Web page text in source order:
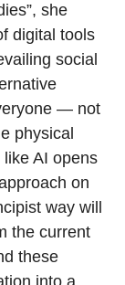
she
digital tools
social
— not
physical
AI opens
on
way will
the current
these
into a